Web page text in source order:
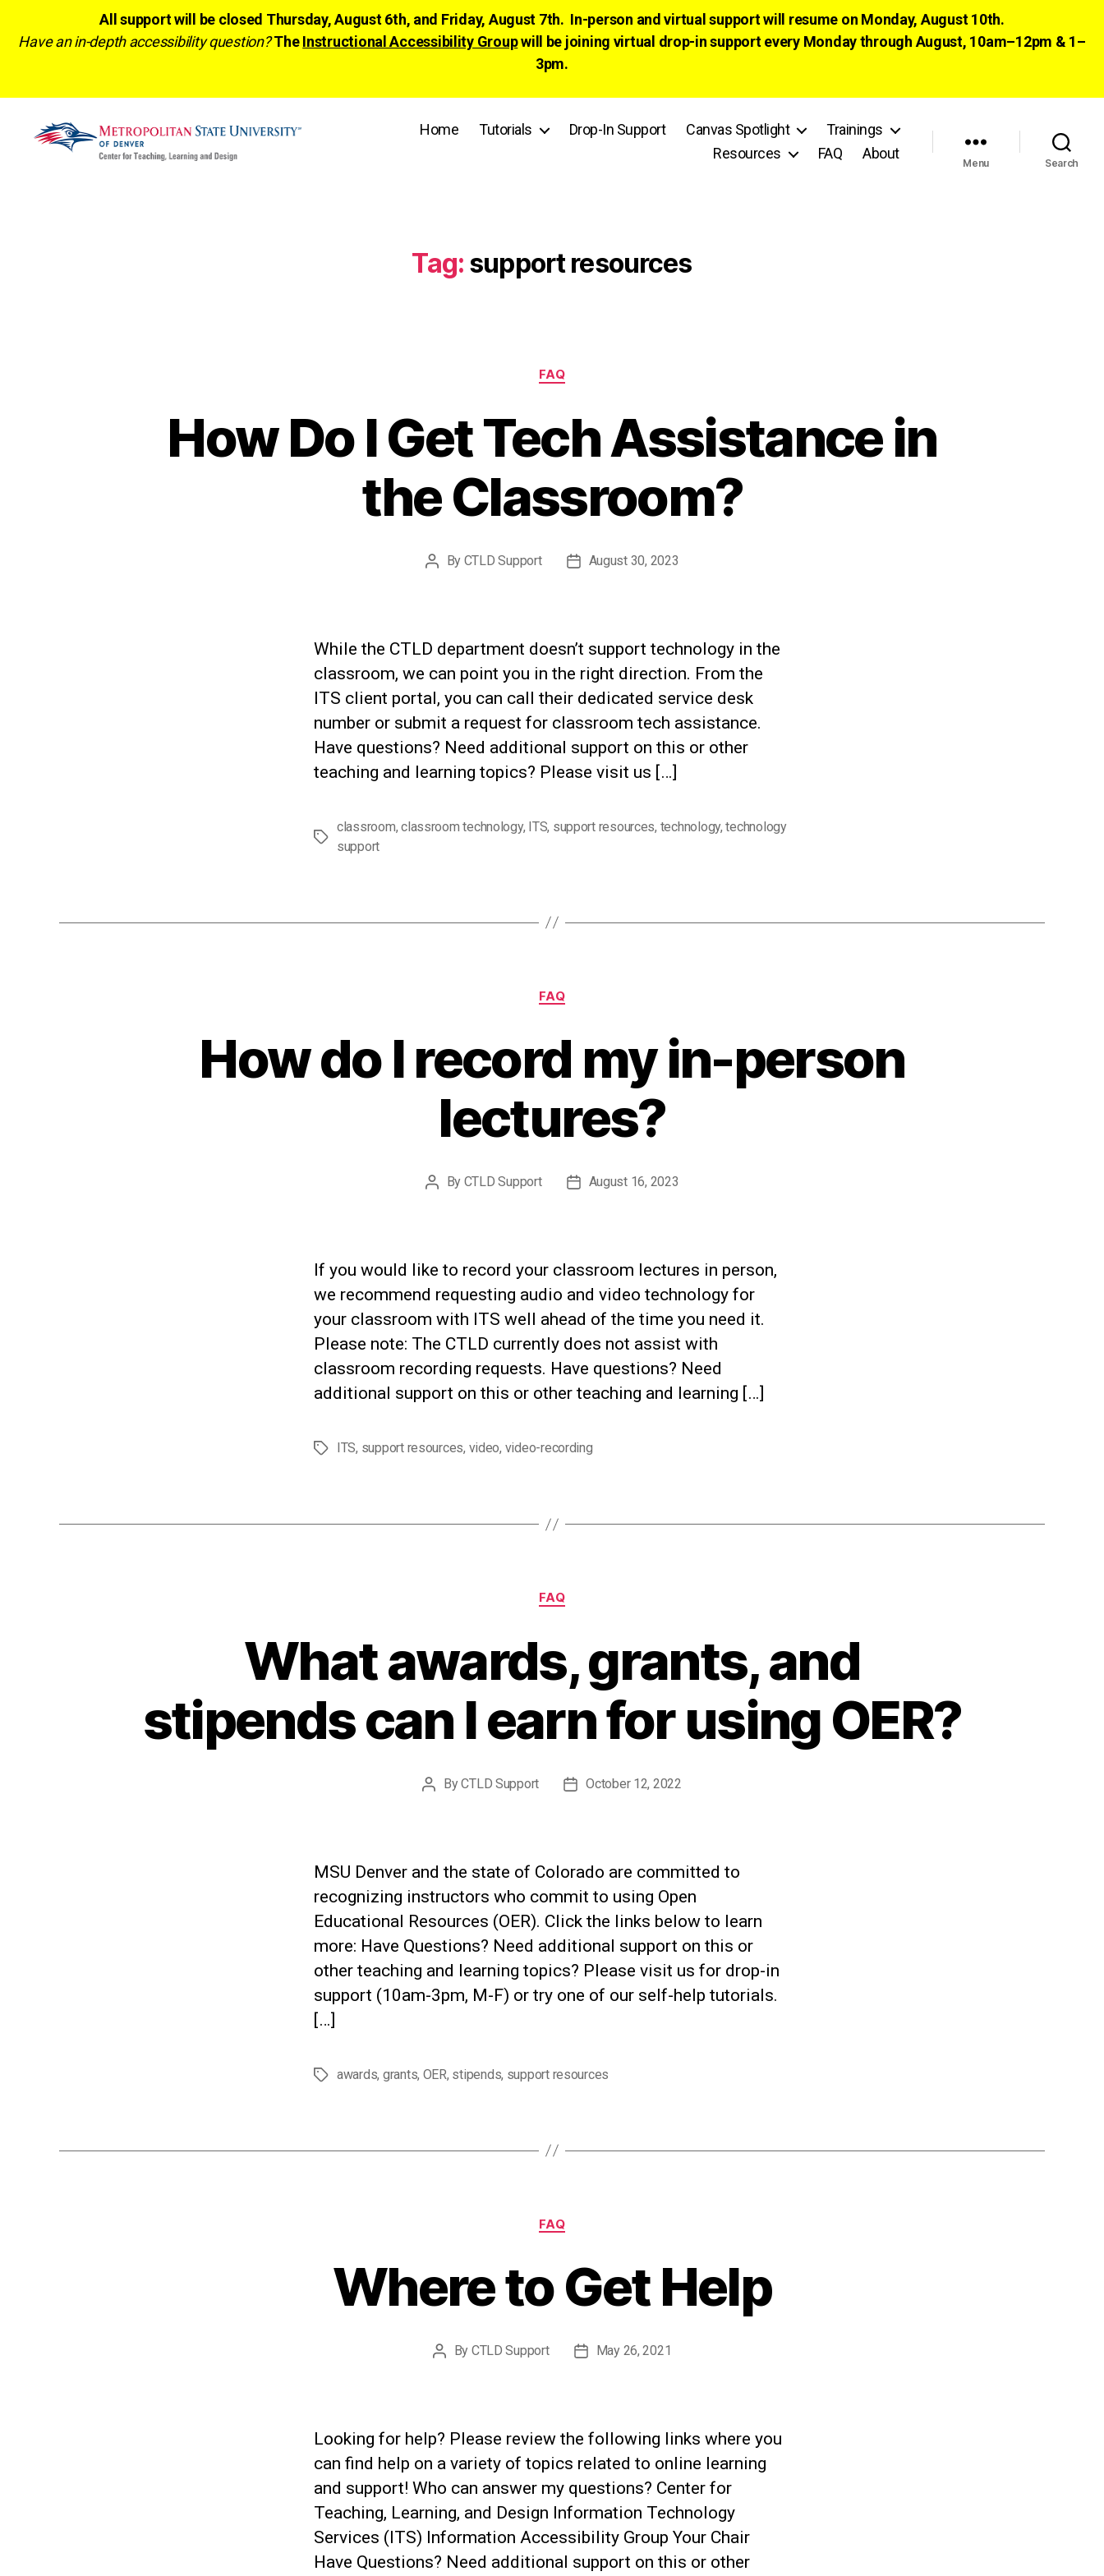
All support will be closed Thursday, August 6th, and Friday, August 7th. In-person and virtual support will resume on Monday, August 10th.
Have an in-depth accessibility question? TheInstructional Accessibility Groupwill be joining virtual drop-in support every Monday through August, 10am–12pm & 1–
3pm.
Home Tutorials Drop-In Support Canvas Spotlight
Trainings
Resources
FAQ About
Menu Search
Tag: support resources
Categories
FAQ
How Do I Get Tech Assistance in
the Classroom?
Post
By CTLD Support
PostAugust 30, 2023
While the CTLD department doesn’t support technology in the
classroom, we can point you in the right direction. From the
ITS client portal, you can call their dedicated service desk
number or submit a request for classroom tech assistance.
Have questions? Need additional support on this or other
teaching and learning topics? Please visit us […]
Tags
classroom,classroom technology, ITS, support resources, technology,technology
support
Categories
FAQ
How do I record my in-person
lectures?
Post
By CTLD Support
PostAugust 16, 2023
If you would like to record your classroom lectures in person,
we recommend requesting audio and video technology for
your classroom with ITS well ahead of the time you need it.
Please note: The CTLD currently does not assist with
classroom recording requests. Have questions? Need
additional support on this or other teaching and learning […]
TagsITS, support resources, video, video-recording
Categories
FAQ
What awards, grants, and
stipends can I earn for using OER?
Post
ByCTLD Support
PostOctober 12, 2022
MSU Denver and the state of Colorado are committed to
recognizing instructors who commit to using Open
Educational Resources (OER). Click the links below to learn
more: Have Questions? Need additional support on this or
other teaching and learning topics? Please visit us for drop-in
support (10am-3pm, M-F) or try one of our self-help tutorials.
[…]
Tagsawards, grants, OER, stipends, support resources
Categories
FAQ
Where to Get Help
Post
By CTLD Support
PostMay 26, 2021
Looking for help? Please review the following links where you
can find help on a variety of topics related to online learning
and support! Who can answer my questions? Center for
Teaching, Learning, and Design Information Technology
Services (ITS) Information Accessibility Group Your Chair
Have Questions? Need additional support on this or other